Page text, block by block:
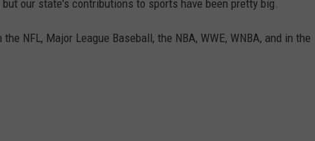
our state's contributions to sports have been pretty big.
NFL, Major League Baseball, the NBA, WWE, WNBA, and in the